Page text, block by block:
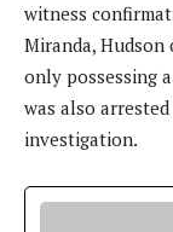
witness
Miranda, Hudson
only possessing
was also
investigation.